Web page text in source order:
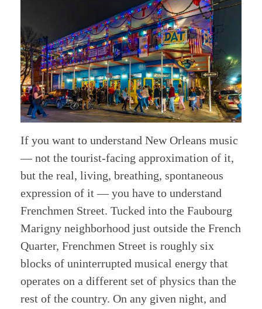
If you want to understand New Orleans music
— not the tourist-facing approximation of it,
but the real, living, breathing, spontaneous
expression of it — you have to understand
Frenchmen Street. Tucked into the Faubourg
Marigny neighborhood just outside the French
Quarter, Frenchmen Street is roughly six
blocks of uninterrupted musical energy that
operates on a different set of physics than the
rest of the country. On any given night, and